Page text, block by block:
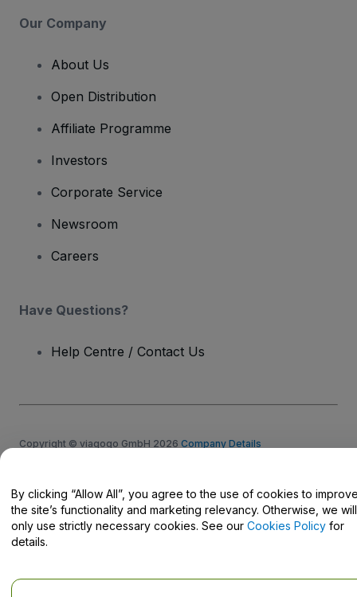
Our Company
About Us
Open Distribution
Affiliate Programme
Investors
Corporate Service
Newsroom
Careers
Have Questions?
Help Centre / Contact Us
Copyright © viagogo GmbH 2026 Company Details
Do Not Share My Personal Information/Your Privacy Choices
By clicking “Allow All”, you agree to the use of cookies to
the site’s functionality and marketing relevancy. Otherwise, we will
only use strictly necessary cookies. See our Cookies Policy for
details.